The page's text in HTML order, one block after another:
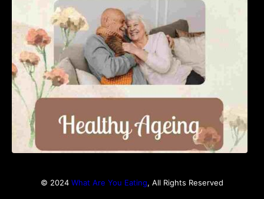
Ageing
© 2024 What Are You Eating, All Rights Reserved